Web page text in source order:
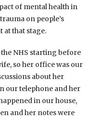
of mental health in
on people’s
at that stage.
NHS starting before
so her office was our
about her
our telephone and her
in our house,
and her notes were